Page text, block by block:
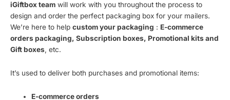
iGiftbox team will work with you throughout the process to
design and order the perfect packaging box for your mailers.
We’re here to help custom your packaging : E-commerce
orders packaging, Subscription boxes, Promotional kits and
Gift boxes, etc.
It’s used to deliver both purchases and promotional items:
E-commerce orders